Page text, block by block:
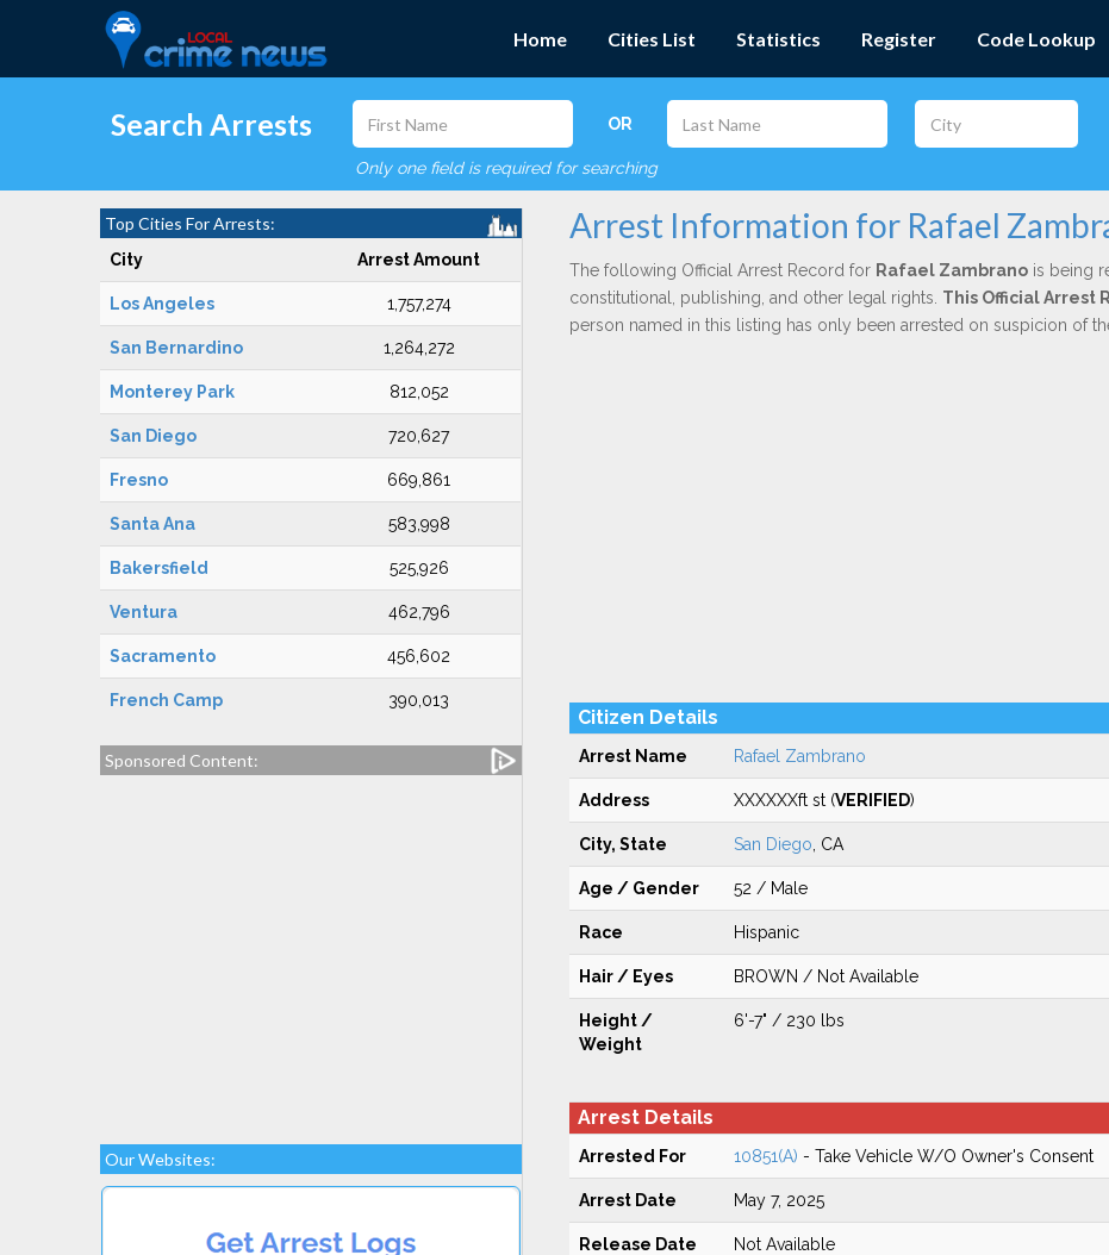
Home Cities List Statistics Register Code Lookup
Search Arrests OR
Only one field is required for searching
Top Cities For Arrests:
City Arrest Amount
Los Angeles 1,757,274
San Bernardino 1,264,272
Monterey Park 812,052
San Diego 720,627
Fresno 669,861
Santa Ana 583,998
Bakersfield 525,926
Ventura 462,796
Sacramento 456,602
French Camp 390,013
Sponsored Content:
Our Websites:
Arrest Information for Rafael
The following Official Arrest Record for Rafael Zambranois being
constitutional, publishing, and other legal rights. This Official Arrest
person named in this listing has only been arrested on suspicion of
Citizen Details
Arrest Name Rafael Zambrano
Address XXXXXXft st (VERIFIED)
City, State San Diego , CA
Age / Gender 52 / Male
Race Hispanic
Hair / Eyes BROWN / Not Available
Height /
Weight
6'-7" / 230 lbs
Arrest Details
Arrested For 10851(A) - Take Vehicle W/O Owner's Consent
Arrest Date May 7, 2025
Release Date Not Available